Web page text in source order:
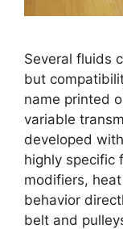
Several fluids
but
name printed
variable
developed
highly specific
modifiers,
behavior
belt and